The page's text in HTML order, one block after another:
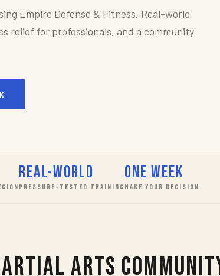
Empire Defense & Fitness. Real-world
relief for professionals, and a community
Real-World
PRESSURE-TESTED TRAINING
One Week
MAKE YOUR DECISION
Arts